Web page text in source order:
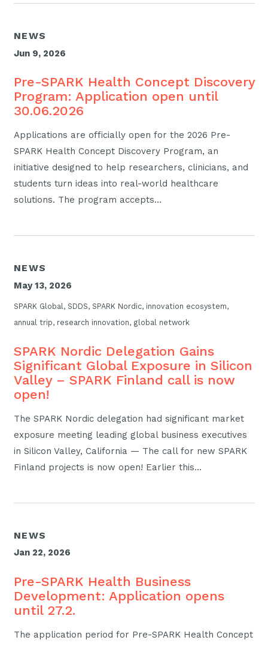
NEWS
Jun 9, 2026
Pre-SPARK Health Concept Discovery
Program: Application open until
30.06.2026
Applications are officially open for the 2026 Pre-
SPARK Health Concept Discovery Program, an
initiative designed to help researchers, clinicians, and
students turn ideas into real-world healthcare
solutions. The program accepts…
NEWS
May 13, 2026
SPARK Global, SDDS, SPARK Nordic, innovation ecosystem,
annual trip, research innovation, global network
SPARK Nordic Delegation Gains
Significant Global Exposure in Silicon
Valley – SPARK Finland call is now
open!
The SPARK Nordic delegation had significant market
exposure meeting leading global business executives
in Silicon Valley, California — The call for new SPARK
Finland projects is now open! Earlier this…
NEWS
Jan 22, 2026
Pre-SPARK Health Business
Development: Application opens
until 27.2.
The application period for Pre-SPARK Health Concept